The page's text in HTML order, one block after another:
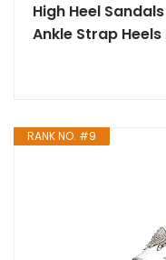
High Heel
Ankle Strap
RANK NO. #9